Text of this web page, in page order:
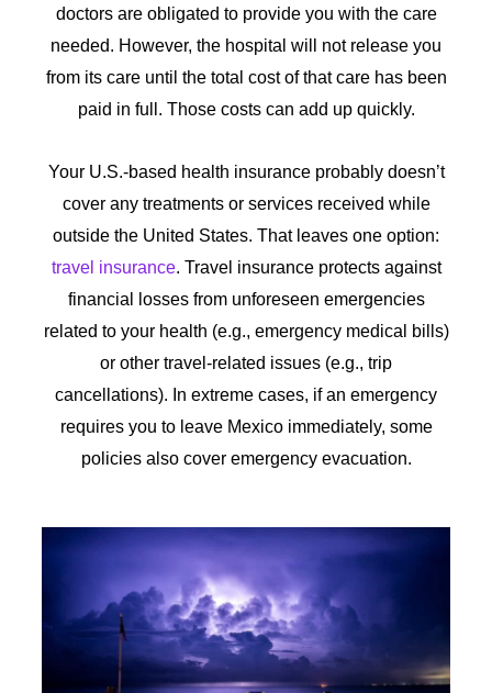
doctors are obligated to provide you with the care
needed. However, the hospital will not release you
from its care until the total cost of that care has been
paid in full. Those costs can add up quickly.
Your U.S.-based health insurance probably doesn’t
cover any treatments or services received while
outside the United States. That leaves one option:
travel insurance. Travel insurance protects against
financial losses from unforeseen emergencies
related to your health (e.g., emergency medical bills)
or other travel-related issues (e.g., trip
cancellations). In extreme cases, if an emergency
requires you to leave Mexico immediately, some
policies also cover emergency evacuation.